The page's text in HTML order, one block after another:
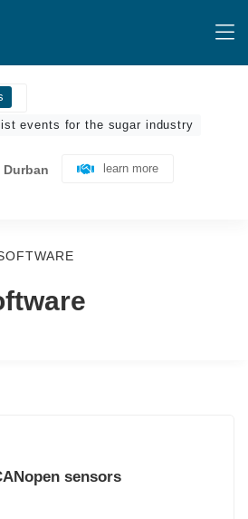
events for the sugar industry
Durban learn more
sensors